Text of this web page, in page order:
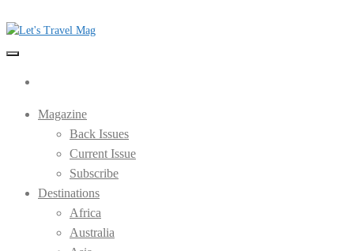
to
the
Let's Travel Mag
Magazine
Back Issues
Current Issue
Subscribe
Destinations
Africa
Australia